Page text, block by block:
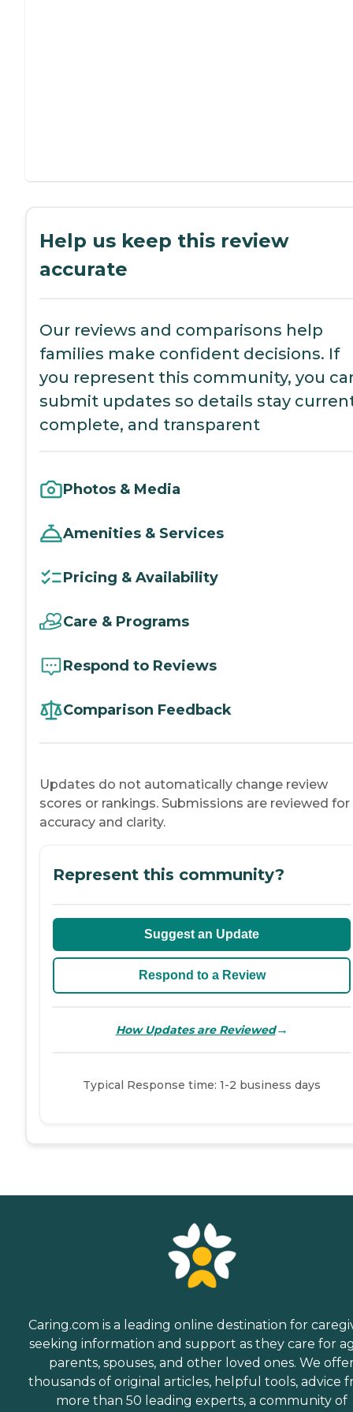
Help us keep this review
accurate
Our reviews and comparisons help
families make confident decisions. If
you represent this community, you
submit updates so details stay
complete, and transparent
Photos & Media
Amenities & Services
Pricing & Availability
Care & Programs
Respond to Reviews
Comparison Feedback
Updates do not automatically change review
scores or rankings. Submissions are reviewed for
accuracy and clarity.
Represent this community?
Suggest an Update
Respond to a Review
How Updates are Reviewed→
Typical Response time: 1-2 business days
Caring.com is a leading online destination for
seeking information and support as they care for
parents, spouses, and other loved ones. We
thousands of original articles, helpful tools, advice
more than 50 leading experts, a community of